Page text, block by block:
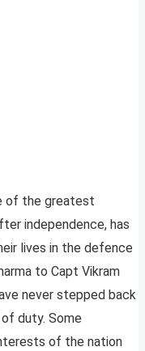
of the greatest
independence, has
lives in the defence
to Capt Vikram
never stepped back
duty. Some
of the nation